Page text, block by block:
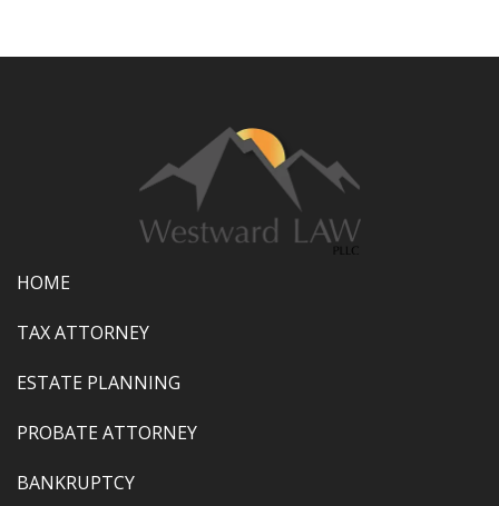
HOME
TAX ATTORNEY
ESTATE PLANNING
PROBATE ATTORNEY
BANKRUPTCY